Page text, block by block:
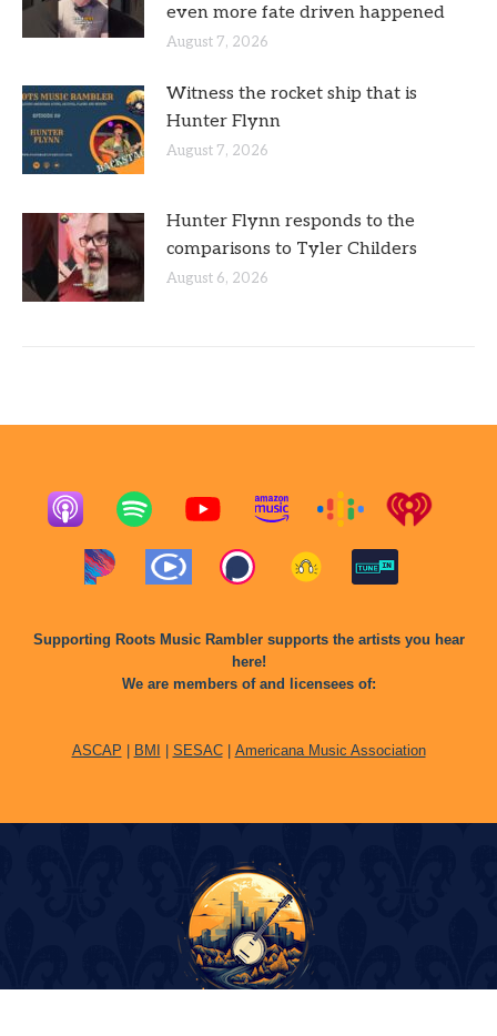
even more fate driven happened
August 7, 2026
Witness the rocket ship that is
Hunter Flynn
August 7, 2026
Hunter Flynn responds to the
comparisons to Tyler Childers
August 6, 2026
Supporting Roots Music Rambler supports the artists you hear
here!
We are members of and licensees of:
ASCAP | BMI | SESAC| Americana Music Association